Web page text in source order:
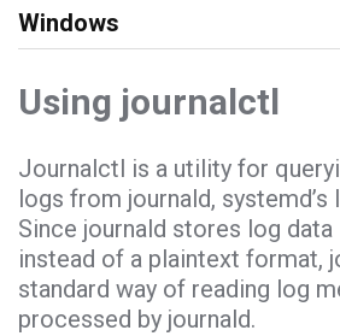
Windows
Using journalctl
Journalctl is a utility for
logs from journald,
Since journald stores log
instead of a plaintext format,
standard way of reading log
processed by journald.